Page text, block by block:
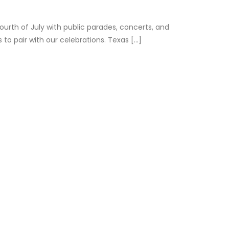
Fourth of July with public parades, concerts, and
pair with our celebrations. Texas [...]